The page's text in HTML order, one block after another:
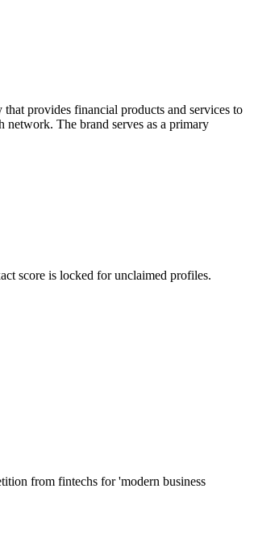
provides financial products and services to
network. The brand serves as a primary
score is locked for unclaimed profiles.
from fintechs for 'modern business